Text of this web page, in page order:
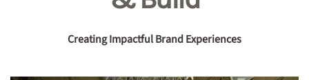
Creating Impactful Brand Experiences